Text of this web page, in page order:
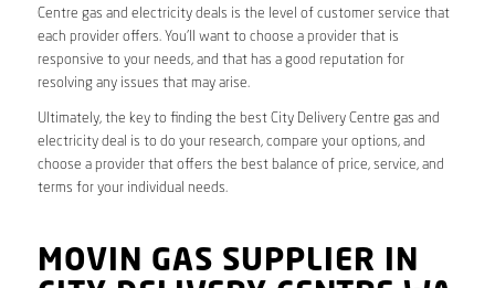
Centre gas and electricity deals is the level of customer service that
each provider offers. You’ll want to choose a provider that is
responsive to your needs, and that has a good reputation for
resolving any issues that may arise.
Ultimately, the key to finding the best City Delivery Centre gas and
electricity deal is to do your research, compare your options, and
choose a provider that offers the best balance of price, service, and
terms for your individual needs.
MOVIN GAS SUPPLIER IN